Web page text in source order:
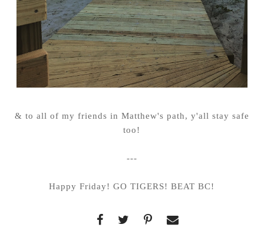
& to all of my friends in Matthew's path, y'all stay safe
too!
---
Happy Friday! GO TIGERS! BEAT BC!